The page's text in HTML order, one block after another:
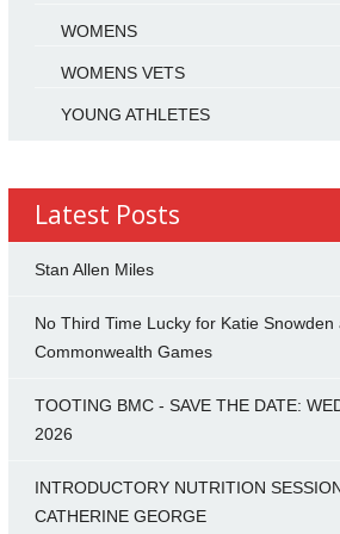
WOMENS
WOMENS VETS
YOUNG ATHLETES
Latest Posts
Stan Allen Miles
No Third Time Lucky for Katie Snowden
Commonwealth Games
TOOTING BMC - SAVE THE DATE:
2026
INTRODUCTORY NUTRITION
CATHERINE GEORGE